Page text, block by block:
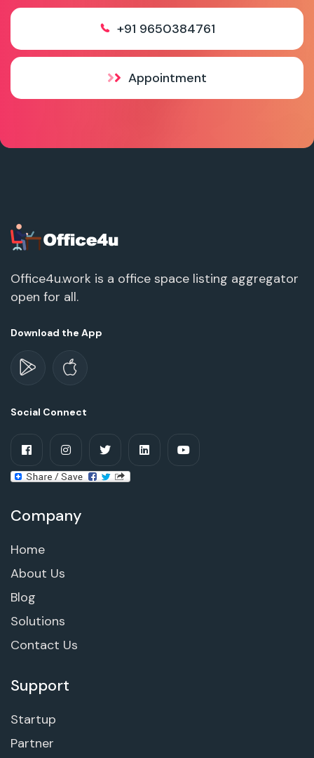
+91 9650384761
Appointment
Office4u.work is a office space listing aggregator
open for all.
Download the App
Social Connect
Company
Home
About Us
Blog
Solutions
Contact Us
Support
Startup
Partner